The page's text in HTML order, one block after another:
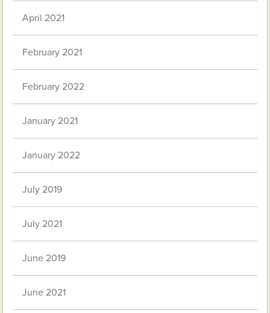
April 2021
February 2021
February 2022
January 2021
January 2022
July 2019
July 2021
June 2019
June 2021